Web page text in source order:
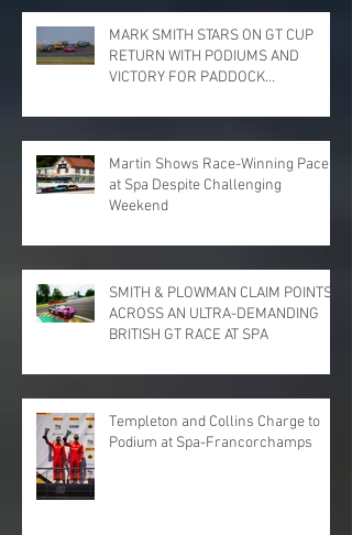
MARK SMITH STARS ON GT CUP
RETURN WITH PODIUMS AND
VICTORY FOR PADDOCK
PARK
Martin Shows Race-Winning Pace
at Spa Despite Challenging
Weekend
SMITH & PLOWMAN CLAIM POINTS
ACROSS AN ULTRA-DEMANDING
BRITISH GT RACE AT SPA
Templeton and Collins Charge to
Podium at Spa-Francorchamps